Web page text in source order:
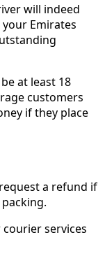
will indeed
Emirates
at least 18
customers
if they place
a refund if
services